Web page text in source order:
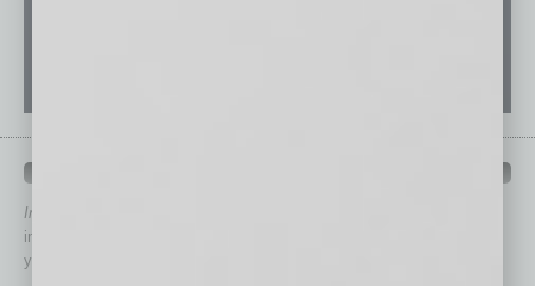
In Business Magazine
immediately to top content that is relevant today in helping to build
your business and better inform you.